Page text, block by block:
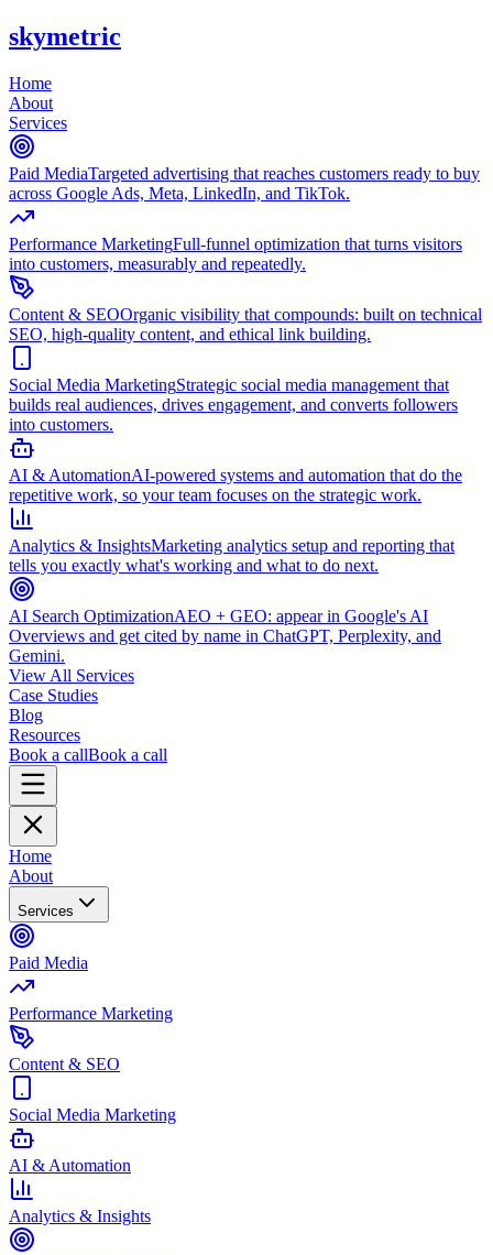
skymetric
Home
About
Services
Paid MediaTargeted advertising that reaches customers ready to buy
across Google Ads, Meta, LinkedIn, and TikTok.
Performance MarketingFull-funnel optimization that turns visitors
into customers, measurably and repeatedly.
Content & SEOOrganic visibility that compounds: built on technical
SEO, high-quality content, and ethical link building.
Social Media MarketingStrategic social media management that
builds real audiences, drives engagement, and converts followers
into customers.
AI & AutomationAI-powered systems and automation that do the
repetitive work, so your team focuses on the strategic work.
Analytics & InsightsMarketing analytics setup and reporting that
tells you exactly what's working and what to do next.
AI Search OptimizationAEO + GEO: appear in Google's AI
Overviews and get cited by name in ChatGPT, Perplexity, and
Gemini.
View All Services
Case Studies
Blog
Resources
Book a callBook a call
Home
About
Services
Paid Media
Performance Marketing
Content & SEO
Social Media Marketing
AI & Automation
Analytics & Insights